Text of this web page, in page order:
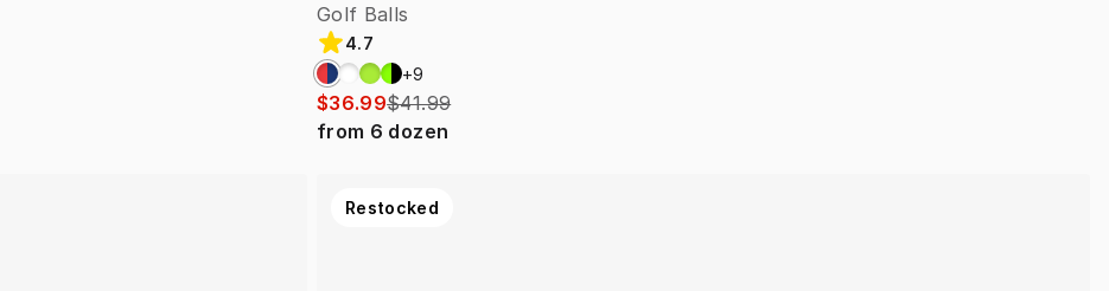
Golf Balls
4.7
+9
$36.99$41.99
from 6 dozen
Restocked